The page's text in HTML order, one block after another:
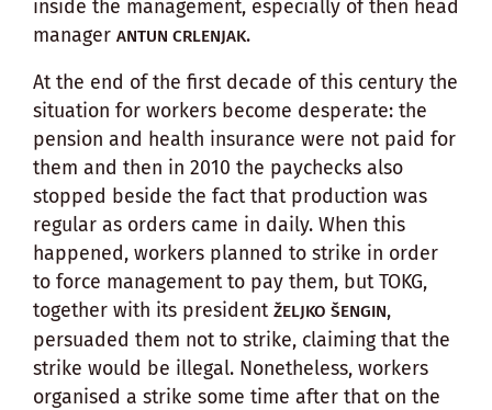
inside the management, especially of then head
manager ANTUN CRLENJAK.
At the end of the first decade of this century the
situation for workers become desperate: the
pension and health insurance were not paid for
them and then in 2010 the paychecks also
stopped beside the fact that production was
regular as orders came in daily. When this
happened, workers planned to strike in order
to force management to pay them, but TOKG,
together with its president ŽELJKO ŠENGIN,
persuaded them not to strike, claiming that the
strike would be illegal. Nonetheless, workers
organised a strike some time after that on the